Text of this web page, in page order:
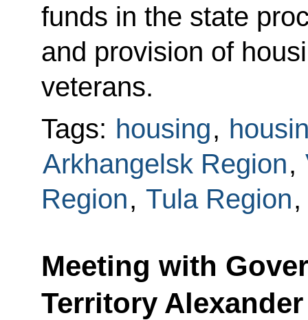
funds in the state
and provision of
veterans.
Tags: housing,
Arkhangelsk Region,
Region, Tula Region,
Meeting with
Territory